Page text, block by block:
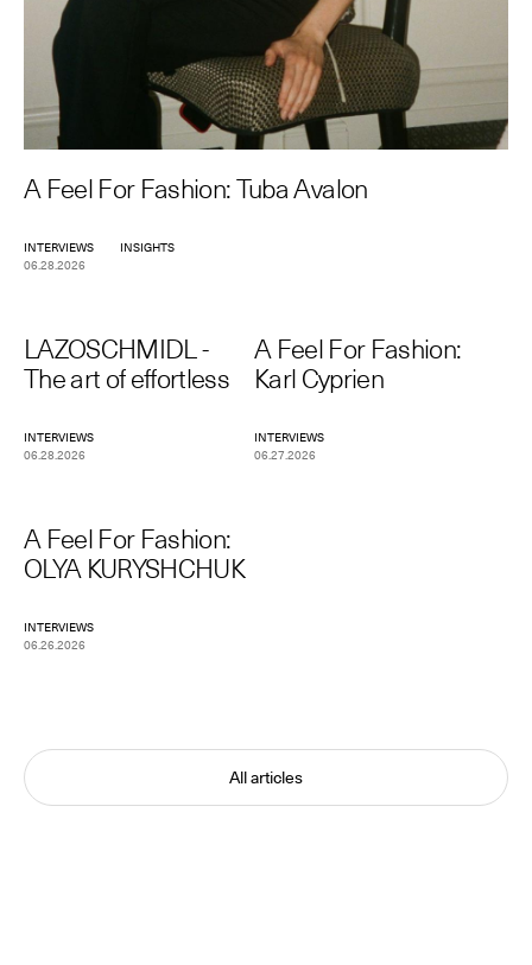
A Feel For Fashion: Tuba Avalon
INTERVIEWS
INSIGHTS
06.28.2026
LAZOSCHMIDL -
The art of effortless
INTERVIEWS
06.28.2026
A Feel For Fashion:
Karl Cyprien
INTERVIEWS
06.27.2026
A Feel For Fashion:
OLYA KURYSHCHUK
INTERVIEWS
06.26.2026
All articles